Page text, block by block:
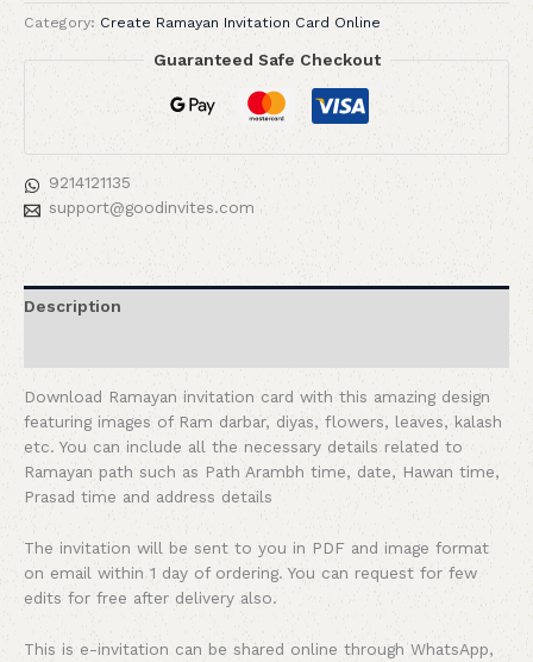
Category: Create Ramayan Invitation Card Online
Guaranteed Safe Checkout
9214121135
support@goodinvites.com
Description
Download Ramayan invitation card with this amazing design
featuring images of Ram darbar, diyas, flowers, leaves, kalash
etc. You can include all the necessary details related to
Ramayan path such as Path Arambh time, date, Hawan time,
Prasad time and address details
The invitation will be sent to you in PDF and image format
on email within 1 day of ordering. You can request for few
edits for free after delivery also.
This is e-invitation can be shared online through WhatsApp,